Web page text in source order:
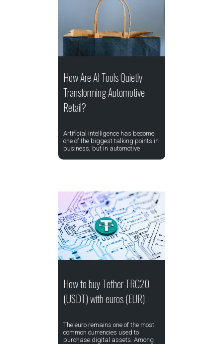
How Are AI Tools Quietly
Transforming Automotive
Retail?
Artificial intelligence has become
one of the biggest talking points in
business, but in automotive
How to buy Tether TRC20
(USDT) with euros (EUR)
The euro remains one of the most
common currencies used to
purchase digital assets. Among